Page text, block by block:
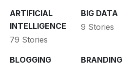
ARTIFICIAL
INTELLIGENCE
79 Stories
BIG DATA
9 Stories
BLOGGING
BRANDING